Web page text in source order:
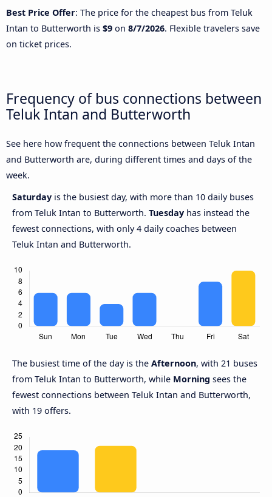
Best Price Offer: The price for the cheapest bus from Teluk
Intan to Butterworth is $9 on 8/7/2026. Flexible travelers save
on ticket prices.
Frequency of bus connections between
Teluk Intan and Butterworth
See here how frequent the connections between Teluk Intan
and Butterworth are, during different times and days of the
week.
Saturday is the busiest day, with more than 10 daily buses
from Teluk Intan to Butterworth. Tuesday has instead the
fewest connections, with only 4 daily coaches between
Teluk Intan and Butterworth.
The busiest time of the day is the Afternoon, with 21 buses
from Teluk Intan to Butterworth, while Morning sees the
fewest connections between Teluk Intan and Butterworth,
with 19 offers.